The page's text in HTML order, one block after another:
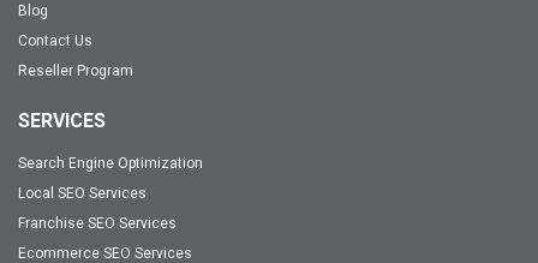
Blog
Contact Us
Reseller Program
SERVICES
Search Engine Optimization
Local SEO Services
Franchise SEO Services
Ecommerce SEO Services